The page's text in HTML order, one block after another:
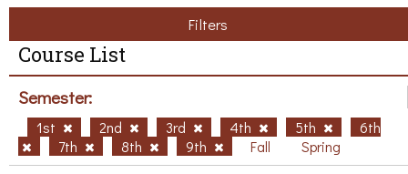
Filters
Course List
Semester:
1st 2nd 3rd 4th 5th
6th
7th
8th 9th Fall Spring